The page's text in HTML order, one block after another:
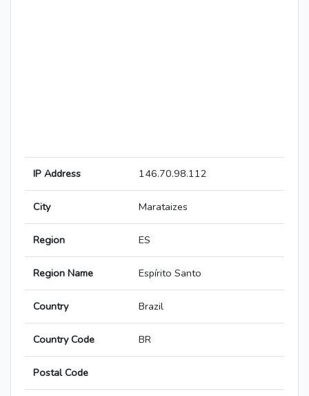
IP Address 146.70.98.112
City Marataizes
Region ES
Region Name Espírito Santo
Country Brazil
Country Code BR
Postal Code